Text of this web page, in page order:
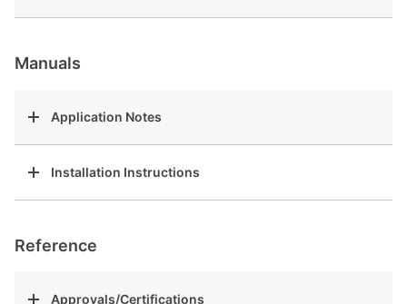
Manuals
Application Notes
Installation Instructions
Reference
Approvals/Certifications